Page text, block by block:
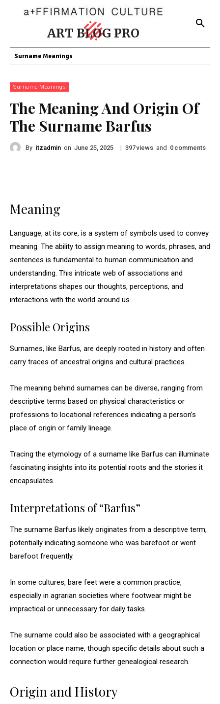
ART BLOG PRO
Surname Meanings
Surname Meanings
The Meaning And Origin Of
The Surname Barfus
By itzadmin on June 25, 2025 | 397views and 0 comments
Meaning
Language, at its core, is a system of symbols used to convey
meaning. The ability to assign meaning to words, phrases, and
sentences is fundamental to human communication and
understanding. This intricate web of associations and
interpretations shapes our thoughts, perceptions, and
interactions with the world around us.
Possible Origins
Surnames, like Barfus, are deeply rooted in history and often
carry traces of ancestral origins and cultural practices.
The meaning behind surnames can be diverse, ranging from
descriptive terms based on physical characteristics or
professions to locational references indicating a person’s
place of origin or family lineage.
Tracing the etymology of a surname like Barfus can illuminate
fascinating insights into its potential roots and the stories it
encapsulates.
Interpretations of “Barfus”
The surname Barfus likely originates from a descriptive term,
potentially indicating someone who was barefoot or went
barefoot frequently.
In some cultures, bare feet were a common practice,
especially in agrarian societies where footwear might be
impractical or unnecessary for daily tasks.
The surname could also be associated with a geographical
location or place name, though specific details about such a
connection would require further genealogical research.
Origin and History